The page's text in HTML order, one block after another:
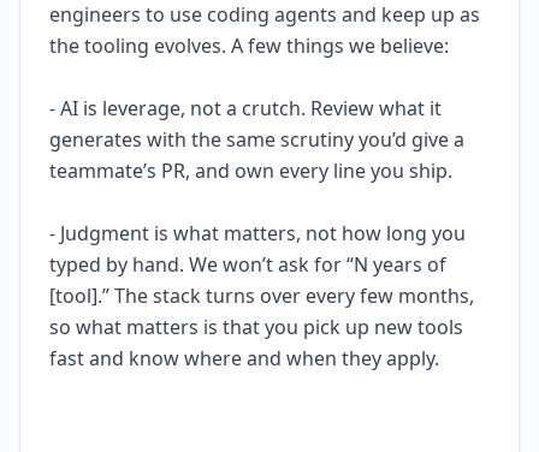
engineers to use coding agents and keep up as
the tooling evolves. A few things we believe:
- AI is leverage, not a crutch. Review what it
generates with the same scrutiny you’d give a
teammate’s PR, and own every line you ship.
- Judgment is what matters, not how long you
typed by hand. We won’t ask for “N years of
[tool].” The stack turns over every few months,
so what matters is that you pick up new tools
fast and know where and when they apply.